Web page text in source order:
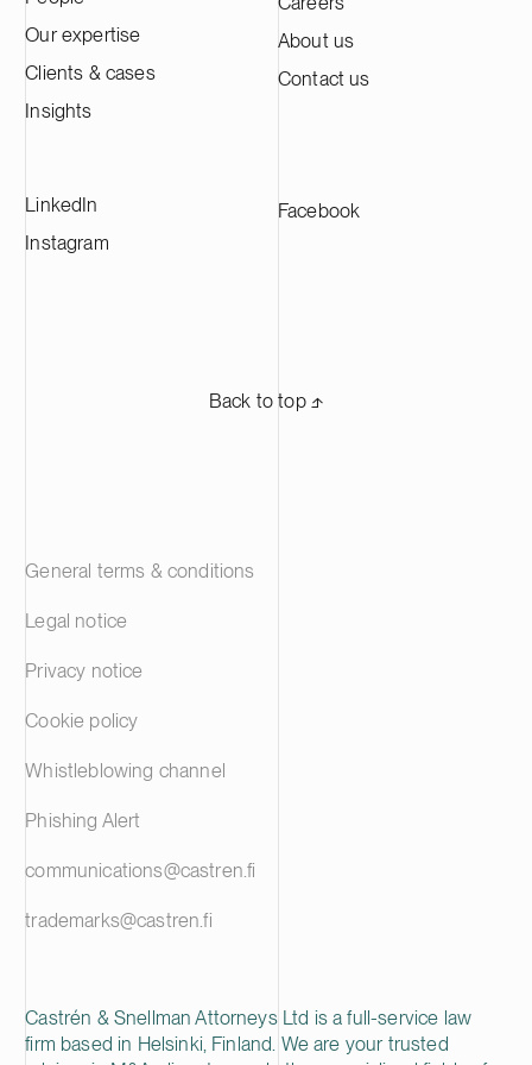
Our expertise
Clients & cases
Insights
About us
Contact us
LinkedIn
Instagram
Facebook
Back to top ⬏
Castrén & Snellman Attorneys Ltd is a full-service law
firm based in Helsinki, Finland. We are your trusted
General terms & conditions
Legal notice
Privacy notice
Cookie policy
Whistleblowing channel
Phishing Alert
communications@castren.fi
trademarks@castren.fi